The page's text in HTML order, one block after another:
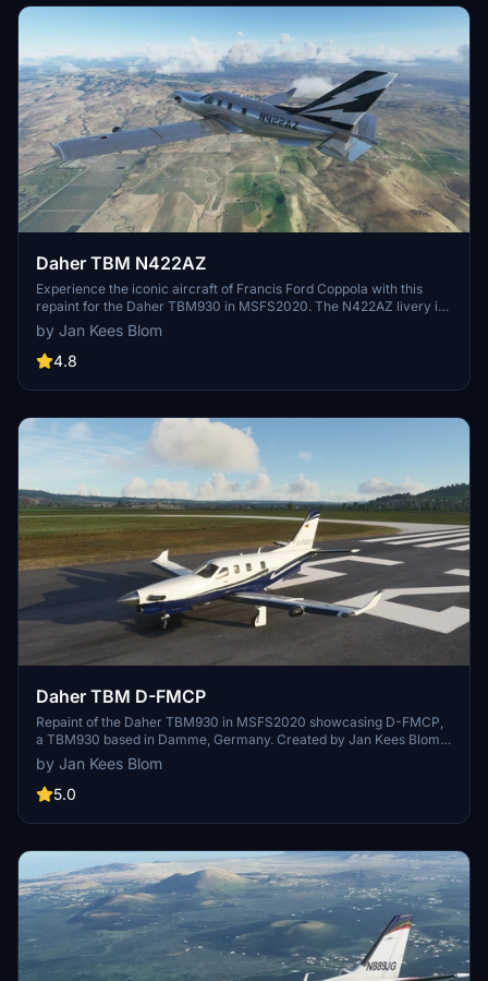
Daher TBM N422AZ
Experience the iconic aircraft of Francis Ford Coppola with this
repaint for the Daher TBM930 in MSFS2020. The N422AZ livery is
a tribute to the TBM-850 c/n 670, a unique piece of aviation history
based in Napa, California.
by Jan Kees Blom
4.8
Daher TBM D-FMCP
Repaint of the Daher TBM930 in MSFS2020 showcasing D-FMCP,
a TBM930 based in Damme, Germany. Created by Jan Kees Blom
using textures from MSFS.
by Jan Kees Blom
5.0